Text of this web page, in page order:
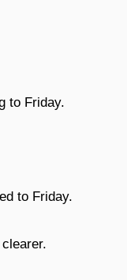
to Friday.
to Friday.